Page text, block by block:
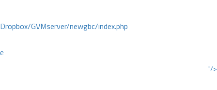
GVMserver/newgbc/index.php
"/>